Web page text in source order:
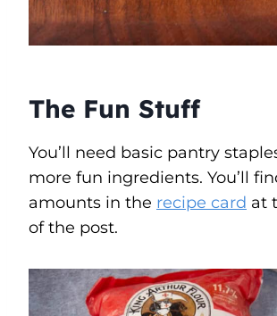
The Fun Stuff
You’ll need basic pantry
more fun ingredients. You’ll
amounts in the recipe card at
of the post.